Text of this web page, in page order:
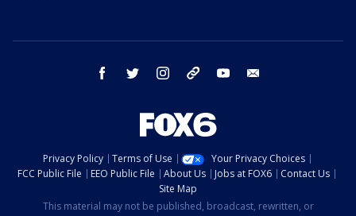
facebook twitter instagram threads youtube
Privacy Policy Terms of Use
Your Privacy Choices
FCC Public File
EEO Public File About Us Jobs at FOX6
Contact Us
Site Map
This material may not be published, broadcast, rewritten, or